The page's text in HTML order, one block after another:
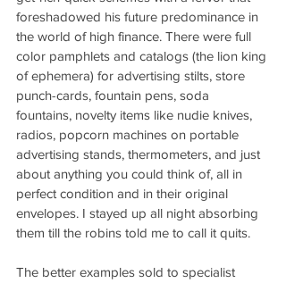
foreshadowed his future predominance in
the world of high finance. There were full
color pamphlets and catalogs (the lion king
of ephemera) for advertising stilts, store
punch-cards, fountain pens, soda
fountains, novelty items like nudie knives,
radios, popcorn machines on portable
advertising stands, thermometers, and just
about anything you could think of, all in
perfect condition and in their original
envelopes. I stayed up all night absorbing
them till the robins told me to call it quits.
The better examples sold to specialist